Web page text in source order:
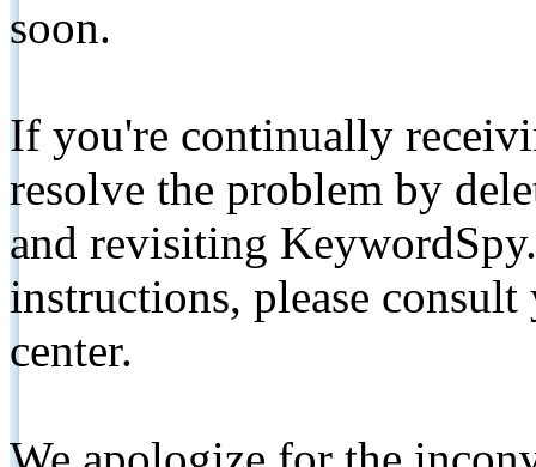
soon.
If you're continually
resolve the problem by
and revisiting
instructions, please
center.